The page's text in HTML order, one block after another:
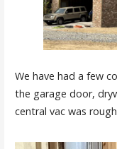
We have had a few
the garage door,
central vac was